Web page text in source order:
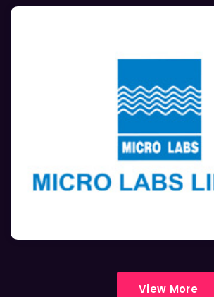
View More